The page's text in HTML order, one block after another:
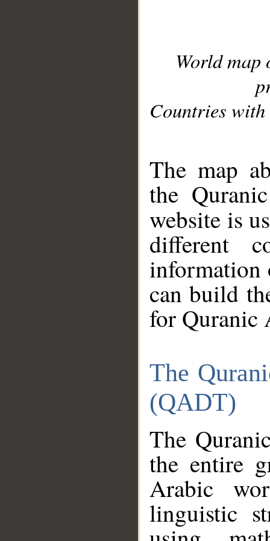
World
Countries with
The map
the
website is
different
information
can build
for Quranic
The
(QADT)
The
the entire
Arabic
linguistic